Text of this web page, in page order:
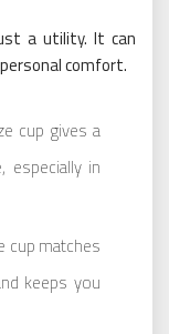
a utility. It can
comfort.
cup gives a
especially in
cup matches
keeps you